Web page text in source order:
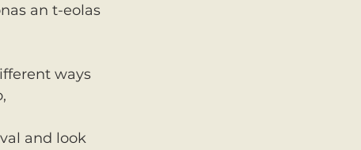
an t-eolas
ways
and look